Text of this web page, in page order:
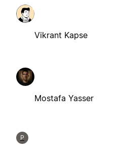
Vikrant Kapse
Mostafa Yasser
P